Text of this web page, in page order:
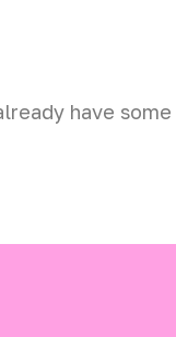
have